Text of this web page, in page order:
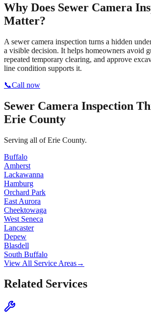
Why Does Sewer Camera
Matter?
A sewer camera inspection turns a hidden
a visible decision. It helps homeowners avoid
repeated temporary clearing, and approve
line condition supports it.
📞Call now
Sewer Camera Inspection
Erie County
Serving all of Erie County.
Buffalo
Amherst
Lackawanna
Hamburg
Orchard Park
East Aurora
Cheektowaga
West Seneca
Lancaster
Depew
Blasdell
South Buffalo
View All Service Areas→
Related Services